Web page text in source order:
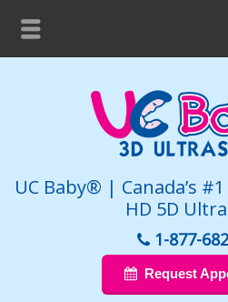
UC Baby® | Canada’s
HD 5D
1-877-
Request